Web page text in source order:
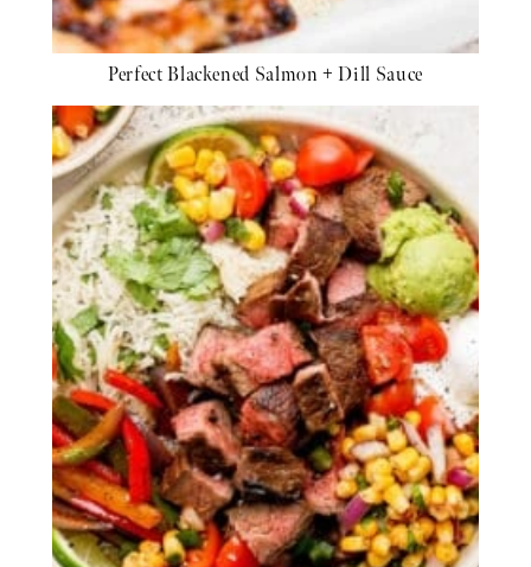
Perfect Blackened Salmon + Dill Sauce